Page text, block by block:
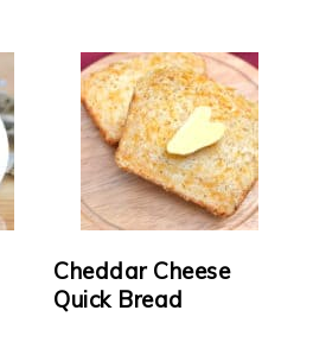
Cheddar Cheese
Quick Bread